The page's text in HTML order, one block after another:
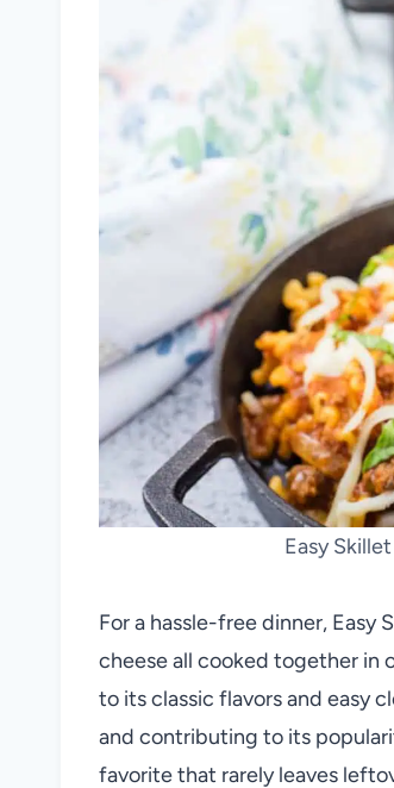
Easy
For a hassle-free dinner, Easy
cheese all cooked together in
to its classic flavors and easy
and contributing to its
favorite that rarely leaves